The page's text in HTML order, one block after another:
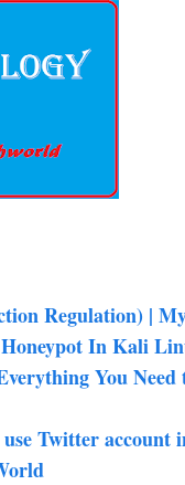
Regulation) |
In Kali
You
Twitter account